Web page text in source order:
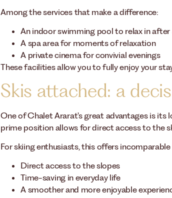
Among the services that make a difference:
An indoor swimming pool to relax in after
A spa area for moments of relaxation
A private cinema for convivial evenings
These facilities allow you to fully enjoy your
Skis attached: a
One of Chalet Ararat's great advantages is its
prime position allows for direct access to the
For skiing enthusiasts, this offers
Direct access to the slopes
Time-saving in everyday life
A smoother and more enjoyable